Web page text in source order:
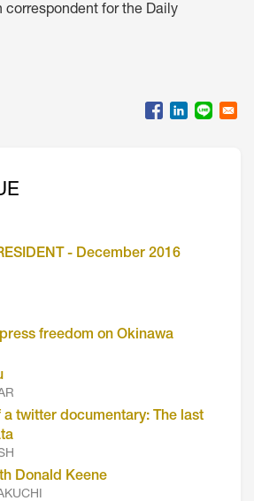
correspondent for the Daily
- December 2016
freedom on Okinawa
a twitter documentary: The last
Donald Keene